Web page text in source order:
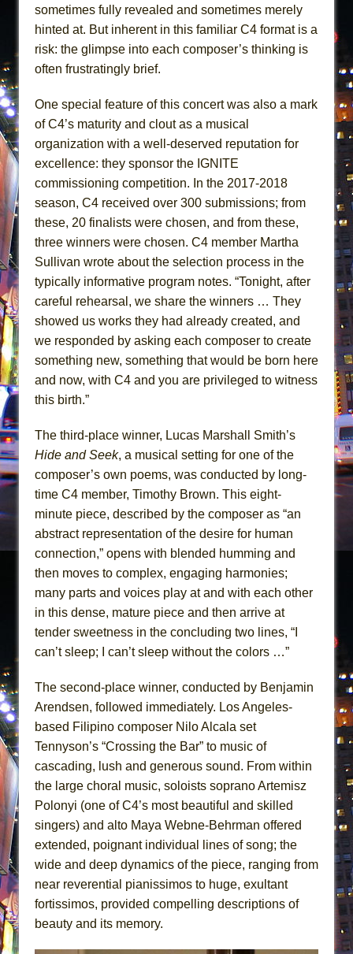
sometimes fully revealed and sometimes merely
hinted at. But inherent in this familiar C4 format is a
risk: the glimpse into each composer’s thinking is
often frustratingly brief.
One special feature of this concert was also a mark
of C4’s maturity and clout as a musical
organization with a well-deserved reputation for
excellence: they sponsor the IGNITE
commissioning competition. In the 2017-2018
season, C4 received over 300 submissions; from
these, 20 finalists were chosen, and from these,
three winners were chosen. C4 member Martha
Sullivan wrote about the selection process in the
typically informative program notes. “Tonight, after
careful rehearsal, we share the winners … They
showed us works they had already created, and
we responded by asking each composer to create
something new, something that would be born here
and now, with C4 and you are privileged to witness
this birth.”
The third-place winner, Lucas Marshall Smith’s
Hide and Seek, a musical setting for one of the
composer’s own poems, was conducted by long-
time C4 member, Timothy Brown. This eight-
minute piece, described by the composer as “an
abstract representation of the desire for human
connection,” opens with blended humming and
then moves to complex, engaging harmonies;
many parts and voices play at and with each other
in this dense, mature piece and then arrive at
tender sweetness in the concluding two lines, “I
can’t sleep; I can’t sleep without the colors …”
The second-place winner, conducted by Benjamin
Arendsen, followed immediately. Los Angeles-
based Filipino composer Nilo Alcala set
Tennyson’s “Crossing the Bar” to music of
cascading, lush and generous sound. From within
the large choral music, soloists soprano Artemisz
Polonyi (one of C4’s most beautiful and skilled
singers) and alto Maya Webne-Behrman offered
extended, poignant individual lines of song; the
wide and deep dynamics of the piece, ranging from
near reverential pianissimos to huge, exultant
fortissimos, provided compelling descriptions of
beauty and its memory.